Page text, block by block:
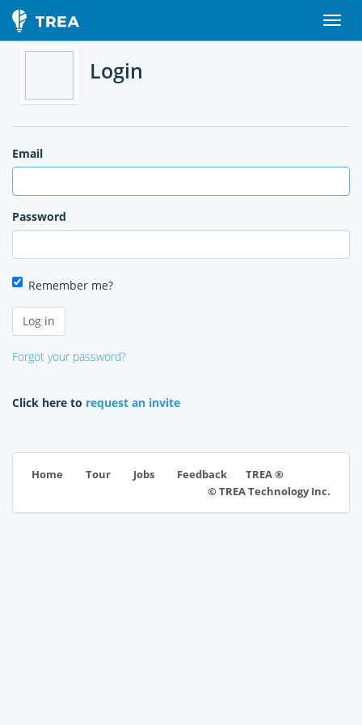
Login
Email
Password
Remember me?
Forgot your password?
Click here to request an invite
Home Tour Jobs Feedback
TREA ®
© TREA Technology Inc.